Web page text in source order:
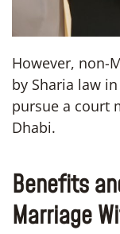
However, non-
by Sharia law
pursue a court
Dhabi.
Benefits
Marriage